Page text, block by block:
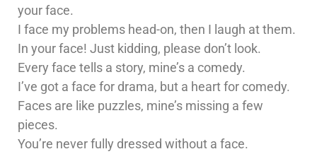
your face.
I face my problems head-on, then I laugh at them.
In your face! Just kidding, please don’t look.
Every face tells a story, mine’s a comedy.
I’ve got a face for drama, but a heart for comedy.
Faces are like puzzles, mine’s missing a few
pieces.
You’re never fully dressed without a face.